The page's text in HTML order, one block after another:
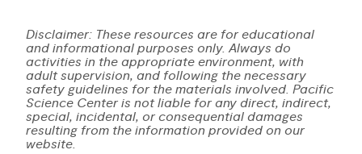
Disclaimer: These resources are for educational
and informational purposes only. Always do
activities in the appropriate environment, with
adult supervision, and following the necessary
safety guidelines for the materials involved. Pacific
Science Center is not liable for any direct, indirect,
special, incidental, or consequential damages
resulting from the information provided on our
website.